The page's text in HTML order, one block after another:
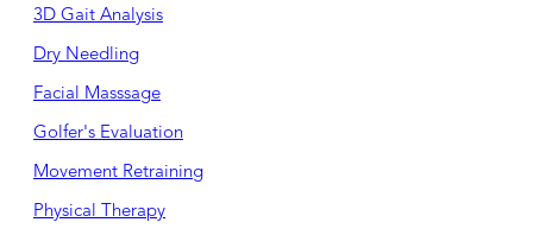
3D Gait Analysis
Dry Needling
Facial Masssage
Golfer's Evaluation
Movement Retraining
Physical Therapy